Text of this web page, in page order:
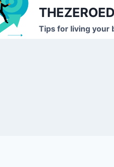
THEZEROED
Tips for living your